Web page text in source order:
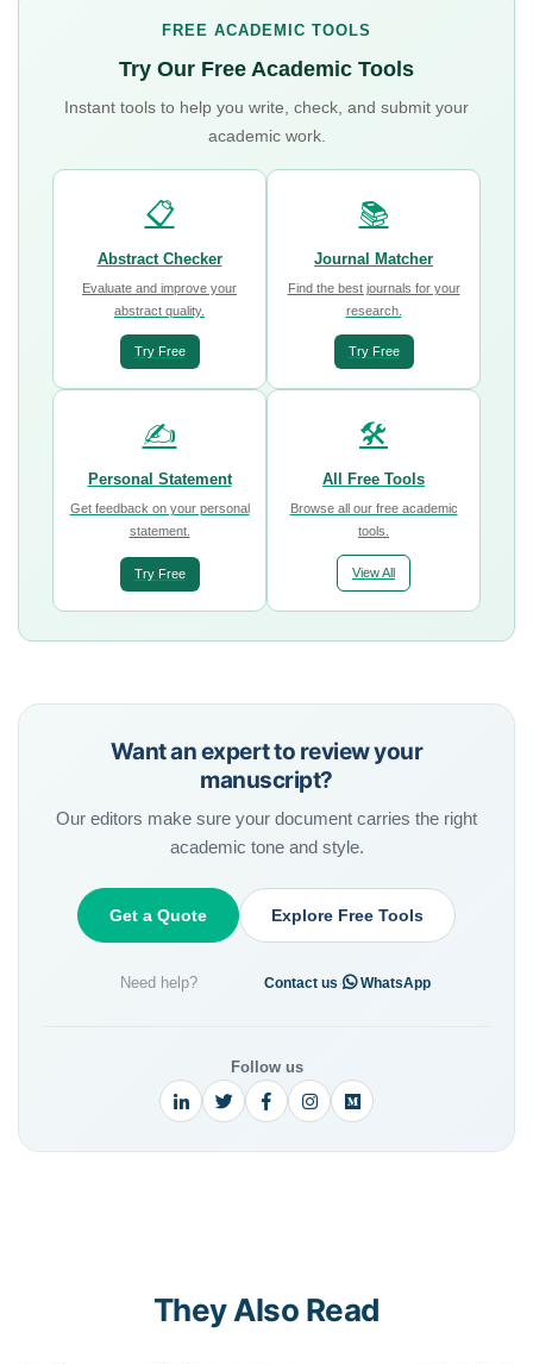
FREE ACADEMIC TOOLS
Try Our Free Academic Tools
Instant tools to help you write, check, and submit your
academic work.
📋
Abstract Checker
Evaluate and improve your
abstract quality.
Try Free
📚
Journal Matcher
Find the best journals for your
research.
Try Free
✍️
Personal Statement
Get feedback on your personal
statement.
Try Free
🛠️
All Free Tools
Browse all our free academic
tools.
View All
Want an expert to review your
manuscript?
Our editors make sure your document carries the right
academic tone and style.
Get a Quote
Need help?
Explore Free Tools
Contact us · WhatsApp
Follow us
They Also Read